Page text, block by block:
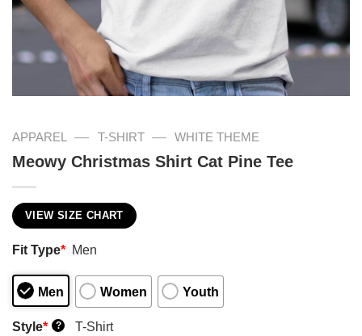
APPAREL — T-SHIRT — WHITE THEME
Meowy Christmas Shirt Cat Pine Tee
VIEW SIZE CHART
Fit Type* Men
Men Women Youth
Style* ? T-Shirt